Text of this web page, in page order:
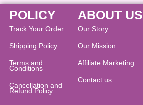
POLICY
Track Your Order
Shipping Policy
Terms and
Conditions
Cancellation and
Refund Policy​
ABOUT US
Our Story
Our Mission
Affiliate Marketing
Contact us